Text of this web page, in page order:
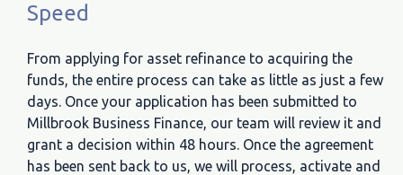
Speed
From applying for asset refinance to acquiring the
funds, the entire process can take as little as just a few
days. Once your application has been submitted to
Millbrook Business Finance, our team will review it and
grant a decision within 48 hours. Once the agreement
has been sent back to us, we will process, activate and